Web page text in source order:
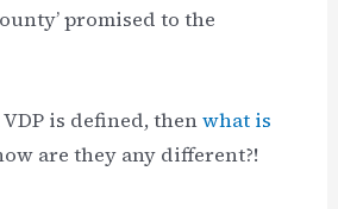
promised to the
VDP is defined, thenwhat is
are they any different?!